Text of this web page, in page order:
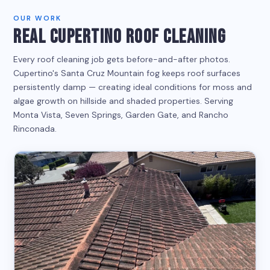
OUR WORK
REAL CUPERTINO ROOF CLEANING
Every roof cleaning job gets before-and-after photos.
Cupertino's Santa Cruz Mountain fog keeps roof surfaces
persistently damp — creating ideal conditions for moss and
algae growth on hillside and shaded properties. Serving
Monta Vista, Seven Springs, Garden Gate, and Rancho
Rinconada.